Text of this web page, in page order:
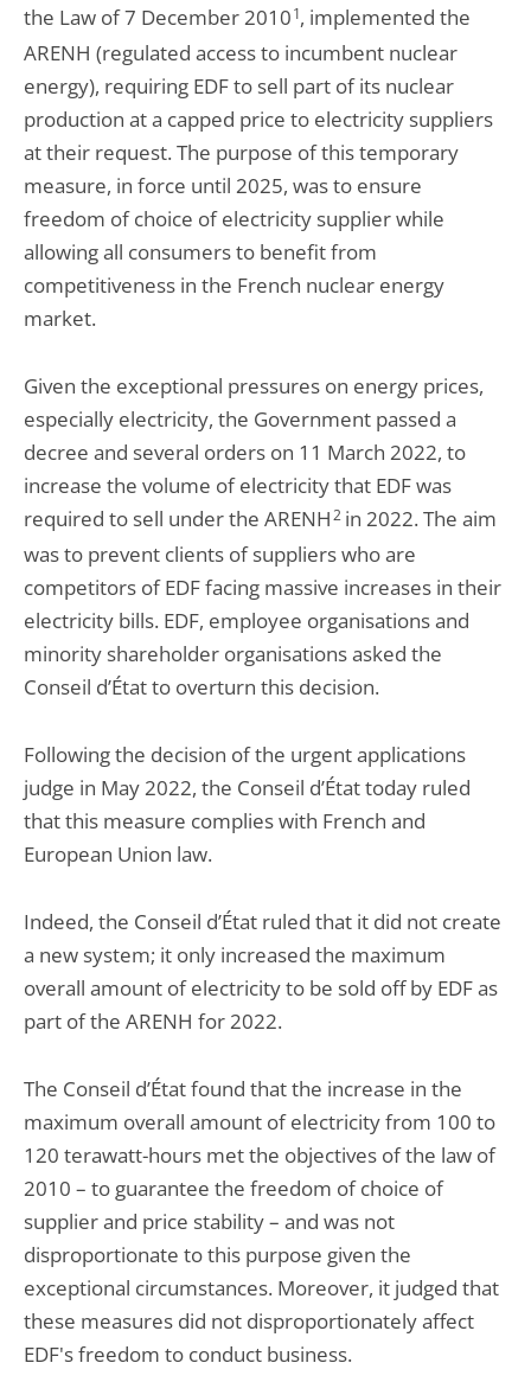
the Law of 7 December 20101, implemented the
ARENH (regulated access to incumbent nuclear
energy), requiring EDF to sell part of its nuclear
production at a capped price to electricity suppliers
at their request. The purpose of this temporary
measure, in force until 2025, was to ensure
freedom of choice of electricity supplier while
allowing all consumers to benefit from
competitiveness in the French nuclear energy
market.
Given the exceptional pressures on energy prices,
especially electricity, the Government passed a
decree and several orders on 11 March 2022, to
increase the volume of electricity that EDF was
required to sell under the ARENH2in 2022. The aim
was to prevent clients of suppliers who are
competitors of EDF facing massive increases in their
electricity bills. EDF, employee organisations and
minority shareholder organisations asked the
Conseil d’État to overturn this decision.
Following the decision of the urgent applications
judge in May 2022, the Conseil d’État today ruled
that this measure complies with French and
European Union law.
Indeed, the Conseil d’État ruled that it did not create
a new system; it only increased the maximum
overall amount of electricity to be sold off by EDF as
part of the ARENH for 2022.
The Conseil d’État found that the increase in the
maximum overall amount of electricity from 100 to
120 terawatt-hours met the objectives of the law of
2010 – to guarantee the freedom of choice of
supplier and price stability – and was not
disproportionate to this purpose given the
exceptional circumstances. Moreover, it judged that
these measures did not disproportionately affect
EDF's freedom to conduct business.